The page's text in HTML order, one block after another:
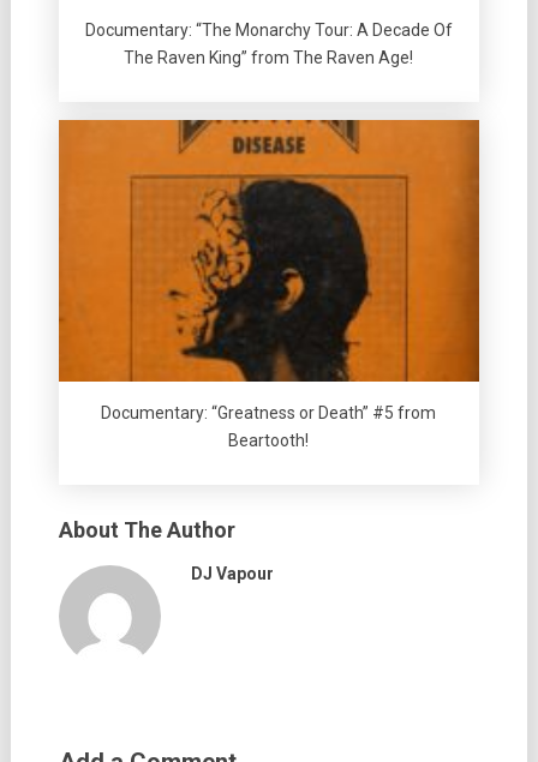
Documentary: “The Monarchy Tour: A Decade Of
The Raven King” from The Raven Age!
Documentary: “Greatness or Death” #5 from
Beartooth!
About The Author
DJ Vapour